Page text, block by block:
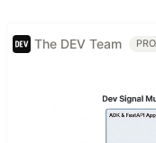
The DEV Team